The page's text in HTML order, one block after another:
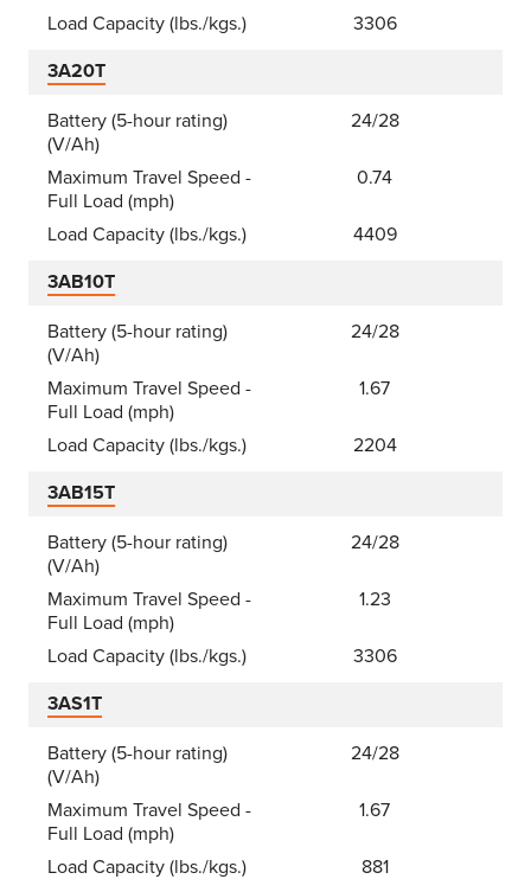
Load Capacity (lbs./kgs.)
3306
3A20T
Battery (5-hour rating)
(V/Ah)
24/28
Maximum Travel Speed -
Full Load (mph)
0.74
Load Capacity (lbs./kgs.)
4409
3AB10T
Battery (5-hour rating)
(V/Ah)
24/28
Maximum Travel Speed -
Full Load (mph)
1.67
Load Capacity (lbs./kgs.)
2204
3AB15T
Battery (5-hour rating)
(V/Ah)
24/28
Maximum Travel Speed -
Full Load (mph)
1.23
Load Capacity (lbs./kgs.)
3306
3AS1T
Battery (5-hour rating)
(V/Ah)
24/28
Maximum Travel Speed -
Full Load (mph)
1.67
Load Capacity (lbs./kgs.) 881